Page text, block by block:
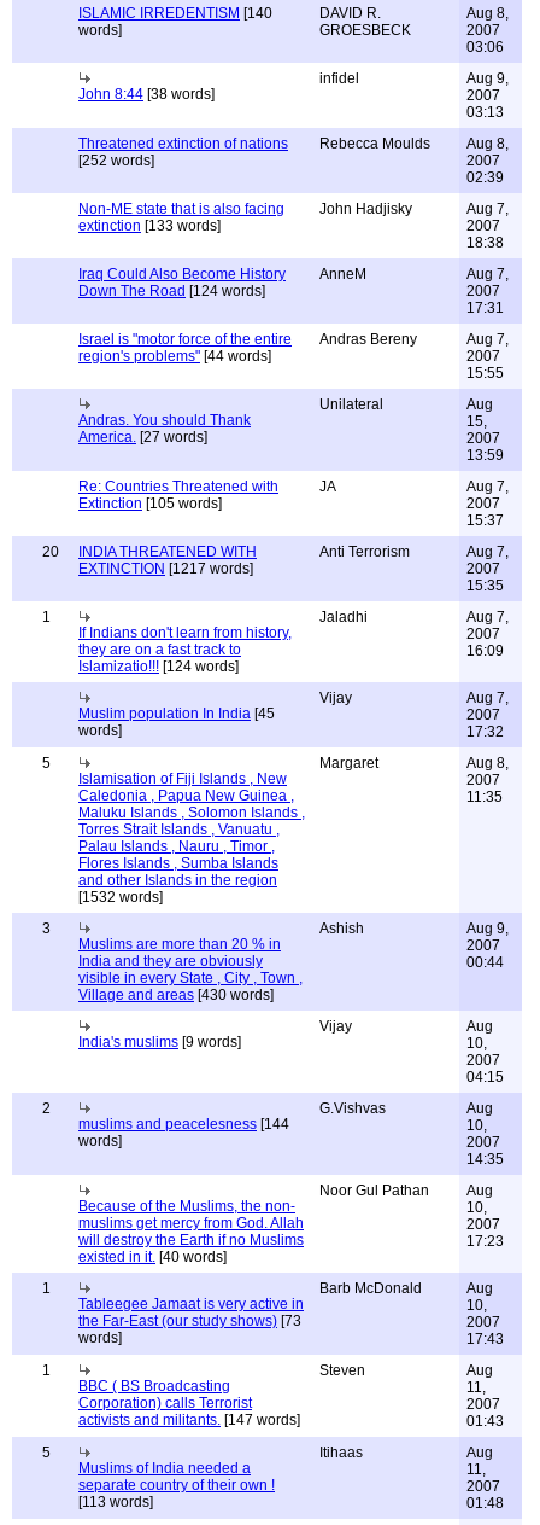
ISLAMIC IRREDENTISM [140
words]
DAVID R.
GROESBECK
Aug 8,
2007
03:06
John 8:44 [38 words]
infidel
Aug 9,
2007
03:13
Threatened extinction of nations
[252 words]
Rebecca Moulds
Aug 8,
2007
02:39
Non-ME state that is also facing
extinction [133 words]
John Hadjisky
Aug 7,
2007
18:38
Iraq Could Also Become History
Down The Road [124 words]
AnneM
Aug 7,
2007
17:31
Israel is "motor force of the entire
region's problems" [44 words]
Andras Bereny
Aug 7,
2007
15:55
Andras. You should Thank
America. [27 words]
Unilateral
Aug
15,
2007
13:59
Re: Countries Threatened with
Extinction [105 words]
JA
Aug 7,
2007
15:37
20
INDIA THREATENED WITH
EXTINCTION [1217 words]
Anti Terrorism
Aug 7,
2007
15:35
1
If Indians don't learn from history,
they are on a fast track to
Islamizatio!!! [124 words]
Jaladhi
Aug 7,
2007
16:09
Muslim population In India [45
words]
Vijay
Aug 7,
2007
17:32
5
Islamisation of Fiji Islands , New
Caledonia , Papua New Guinea ,
Maluku Islands , Solomon Islands ,
Torres Strait Islands , Vanuatu ,
Palau Islands , Nauru , Timor ,
Flores Islands , Sumba Islands
and other Islands in the region
[1532 words]
Margaret
Aug 8,
2007
11:35
3
Muslims are more than 20 % in
India and they are obviously
visible in every State , City , Town ,
Village and areas [430 words]
Ashish
Aug 9,
2007
00:44
India's muslims [9 words]
Vijay
Aug
10,
2007
04:15
2
muslims and peacelesness [144
words]
G.Vishvas
Aug
10,
2007
14:35
Because of the Muslims, the non-
muslims get mercy from God. Allah
will destroy the Earth if no Muslims
existed in it. [40 words]
Noor Gul Pathan
Aug
10,
2007
17:23
1
Tableegee Jamaat is very active in
the Far-East (our study shows) [73
words]
Barb McDonald
Aug
10,
2007
17:43
1
BBC ( BS Broadcasting
Corporation) calls Terrorist
activists and militants. [147 words]
Steven
Aug
11,
2007
01:43
5
Muslims of India needed a
separate country of their own !
[113 words]
Itihaas
Aug
11,
2007
01:48